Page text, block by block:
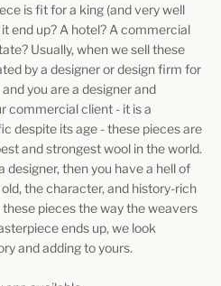
is fit for a king (and very well
end up? A hotel? A commercial
Usually, when we sell these
by a designer or design firm for
you are a designer and
commercial client - it is a
despite its age - these pieces are
and strongest wool in the world.
designer, then you have a hell of
the character, and history-rich
pieces the way the weavers
ends up, we look
and adding to yours.